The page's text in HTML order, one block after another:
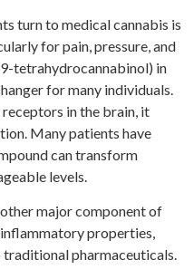
turn to medical cannabis is
for pain, pressure, and
tetrahydrocannabinol) in
for many individuals.
in the brain, it
Many patients have
can transform
levels.
major component of
properties,
pharmaceuticals.